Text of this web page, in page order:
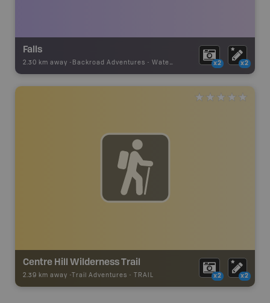
Falls
2.30 km away - Backroad Adventures - Waterfall x2 x2
Centre Hill Wilderness Trail
2.39 km away - Trail Adventures - TRAIL x2 x2